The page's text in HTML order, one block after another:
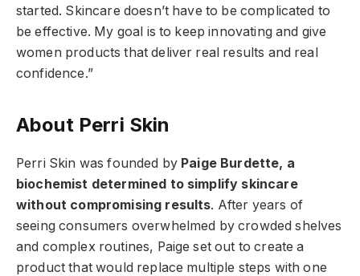
started. Skincare doesn’t have to be complicated to
be effective. My goal is to keep innovating and give
women products that deliver real results and real
confidence.”
About Perri Skin
Perri Skin was founded by Paige Burdette, a
biochemist determined to simplify skincare
without compromising results. After years of
seeing consumers overwhelmed by crowded shelves
and complex routines, Paige set out to create a
product that would replace multiple steps with one